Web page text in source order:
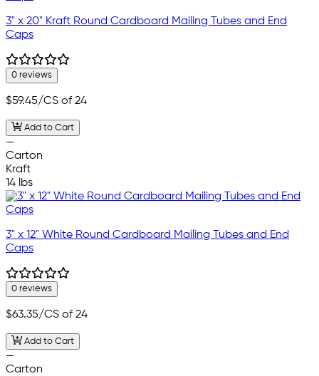
3" x 20" Kraft Round Cardboard Mailing Tubes and End
Caps
0 reviews
$59.45/CS of 24
Add to Cart
—
Carton
Kraft
14 lbs
3" x 12" White Round Cardboard Mailing Tubes and End
Caps
0 reviews
$63.35/CS of 24
Add to Cart
—
Carton